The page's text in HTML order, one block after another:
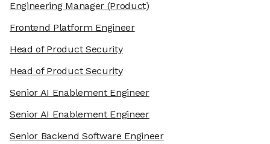
Engineering Manager(Product)
Frontend Platform Engineer
Head of Product Security
Head of Product Security
Senior AI Enablement Engineer
Senior AI Enablement Engineer
Senior Backend Software Engineer